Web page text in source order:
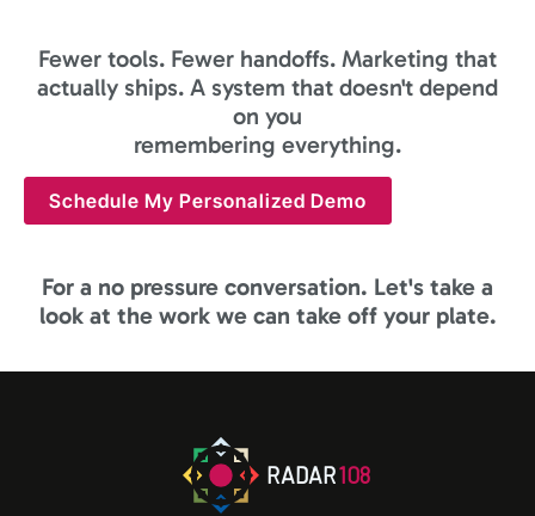
Fewer tools. Fewer handoffs. Marketing that
actually ships. A system that doesn't depend
on you
remembering everything.
Schedule My Personalized Demo
For a no pressure conversation. Let's take a
look at the work we can take off your plate.
RADAR108